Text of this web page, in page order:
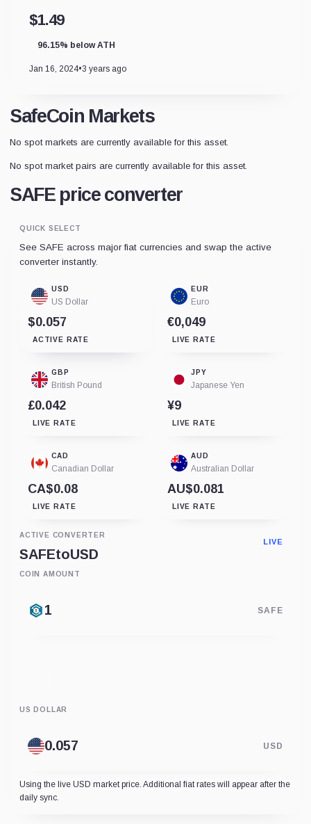
$1.49
96.15% below ATH
Jan 16, 2024•3 years ago
SafeCoin Markets
No spot markets are currently available for this asset.
No spot market pairs are currently available for this asset.
SAFE price converter
QUICK SELECT
See SAFE across major fiat currencies and swap the active
converter instantly.
USD
US Dollar
$0.057
ACTIVE RATE
EUR
Euro
€0,049
LIVE RATE
GBP
British Pound
£0.042
LIVE RATE
JPY
Japanese Yen
¥9
LIVE RATE
CAD
Canadian Dollar
CA$0.08
LIVE RATE
AUD
Australian Dollar
AU$0.081
LIVE RATE
ACTIVE CONVERTER
SAFEtoUSD
LIVE
COIN AMOUNT
SAFE
US DOLLAR
USD
Using the live USD market price. Additional fiat rates will appear after the
daily sync.